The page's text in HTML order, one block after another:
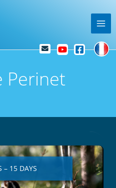
Perinet
– 15 DAYS